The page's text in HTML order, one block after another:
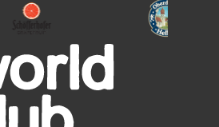
Oberdorfer
Helles